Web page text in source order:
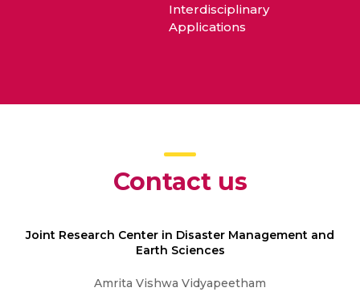
Contact us
Joint Research Center in Disaster Management and
Earth Sciences
Amrita Vishwa Vidyapeetham